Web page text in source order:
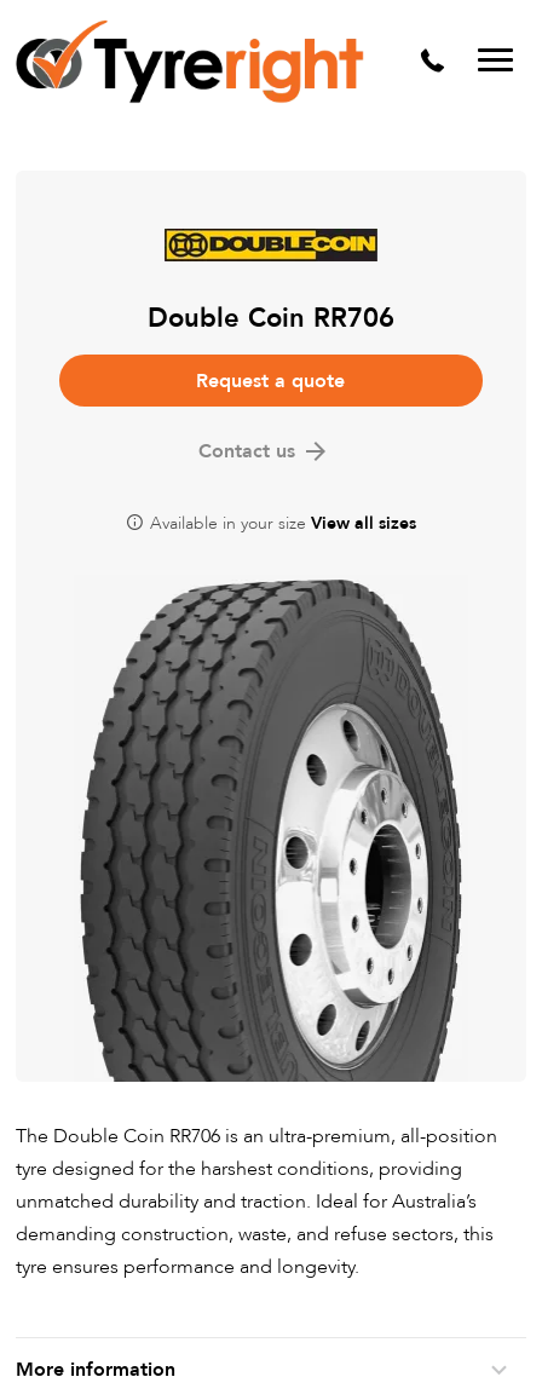
Mechanical Services
Batteries
Alloy & Steel Wheels
Free Tyre Safety Check
Double Coin RR706
Request a quote
Contact us
Available in your size View all sizes
The Double Coin RR706 is an ultra-premium, all-position
tyre designed for the harshest conditions, providing
unmatched durability and traction. Ideal for Australia’s
demanding construction, waste, and refuse sectors, this
tyre ensures performance and longevity.
More information